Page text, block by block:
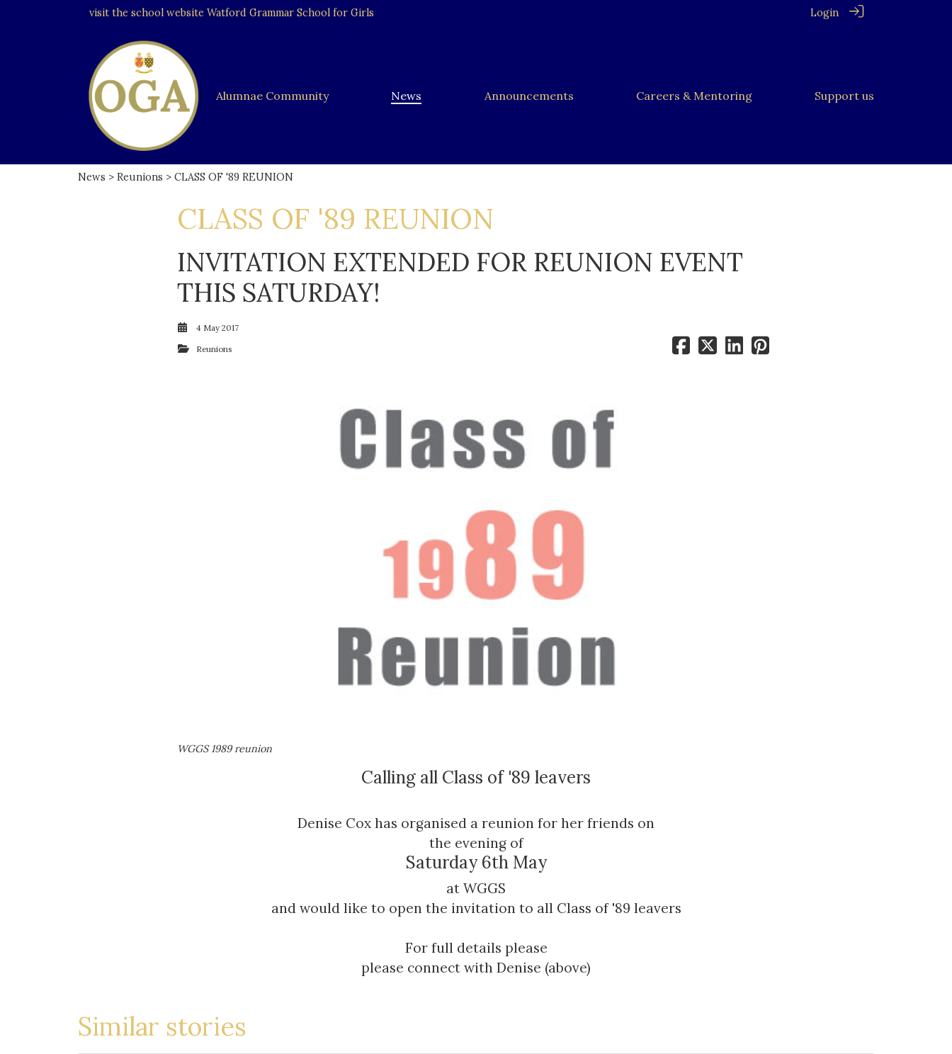
visit the school website Watford Grammar School for Girls Login
Alumnae Community News Announcements Careers & Mentoring Support us
News > Reunions > CLASS OF '89 REUNION
CLASS OF '89 REUNION
INVITATION EXTENDED FOR REUNION EVENT
THIS SATURDAY!
4 May 2017
Reunions
WGGS 1989 reunion
Calling all Class of '89 leavers
Denise Cox has organised a reunion for her friends on
the evening of
Saturday 6th May
at WGGS
and would like to open the invitation to all Class of '89 leavers
For full details please
please connect with Denise (above)
Similar stories